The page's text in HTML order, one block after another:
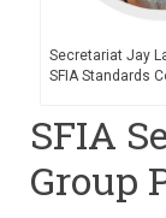
Secretariat Jay
SFIA Standards
SFIA
Group